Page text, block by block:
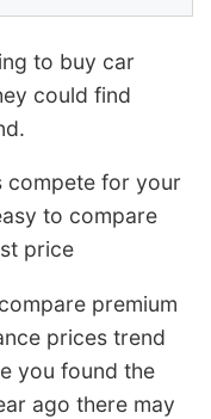
to buy car
could find
compete for your
to compare
price
premium
prices trend
you found the
ago there may